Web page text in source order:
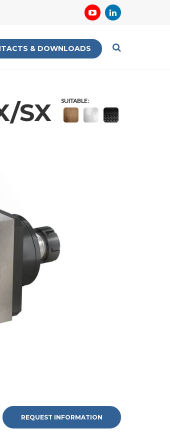
& DOWNLOADS
SX SUITABLE:
REQUEST INFORMATION